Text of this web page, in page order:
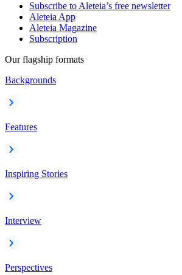
Subscribe to Aleteia’s free newsletter
Aleteia App
Aleteia Magazine
Subscription
Our flagship formats
Backgrounds
Features
Inspiring Stories
Interview
Perspectives